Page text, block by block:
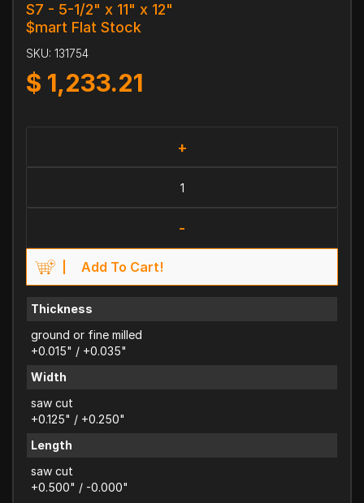
S7 - 5-1/2" x 11" x 12"
$mart Flat Stock
SKU: 131754
$ 1,233.21
+
-
Add To Cart!
Thickness
ground or fine milled
+0.015" / +0.035"
Width
saw cut
+0.125" / +0.250"
Length
saw cut
+0.500" / -0.000"